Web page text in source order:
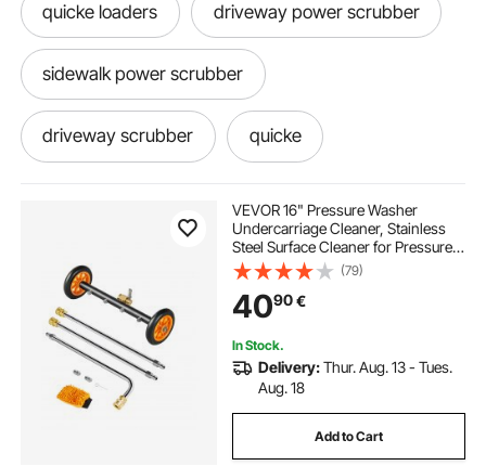
quicke loaders driveway power scrubber
sidewalk power scrubber
driveway scrubber quicke
VEVOR 16" Pressure Washer
Undercarriage Cleaner, Stainless
Steel Surface Cleaner for Pressure
Washer, 4000 Max PSI, Angle
Adjustment Gear, 4 Spray Nozzles,
2 Extended Wands for Driveway,
Patio, Deck
(79)
4090€
In Stock.
Delivery:Thur. Aug. 13 - Tues.
Aug. 18
Add to Cart